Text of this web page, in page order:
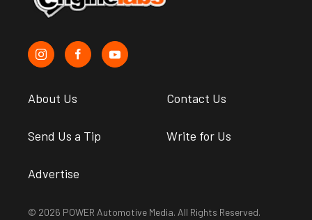
About Us Contact Us
Send Us a Tip Write for Us
Advertise
© 2026 POWER Automotive Media. All Rights Reserved.